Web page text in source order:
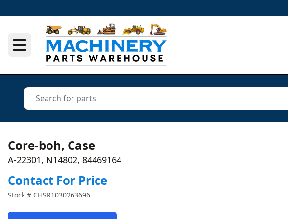
Core-boh, Case
A-22301, N14802, 84469164
Contact For Price
Stock # CHSR1030263696